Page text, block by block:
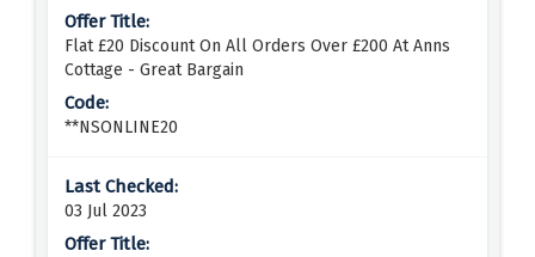
Flat £20 Discount On All Orders Over £200 At Anns
Cottage - Great Bargain
**NSONLINE20
03 Jul 2023